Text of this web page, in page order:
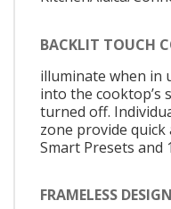
BACKLIT TOUCH
illuminate when in
into the cooktop’s
turned off.
zone provide quick
Smart Presets and
FRAMELESS DESIGN